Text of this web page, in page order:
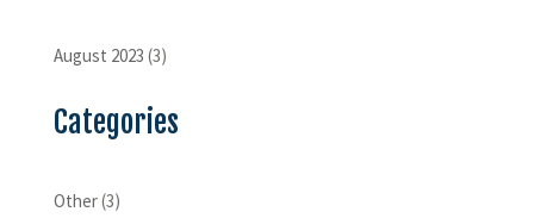
August 2023 (3)
Categories
Other(3)